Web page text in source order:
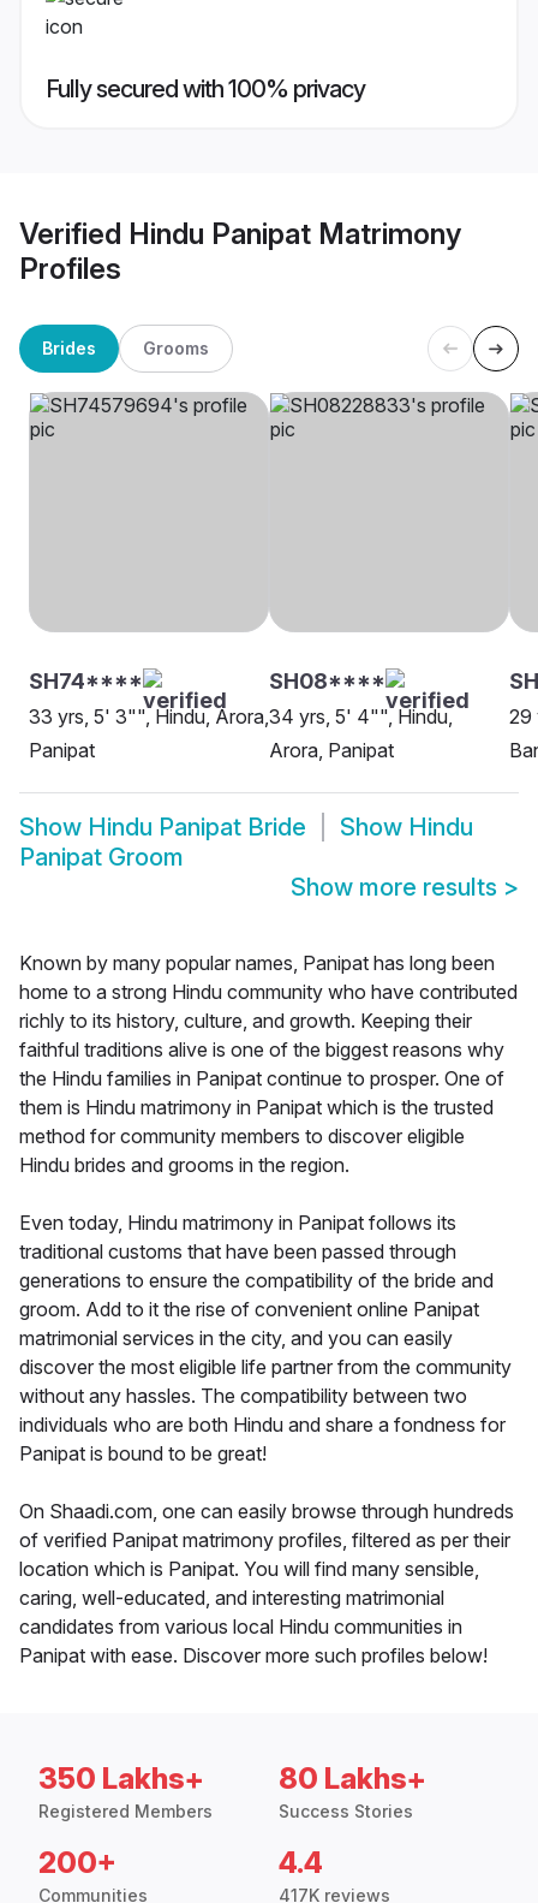
Fully secured with 100% privacy
Verified Hindu Panipat Matrimony
Profiles
Brides Grooms
SH74****
33 yrs, 5' 3"", Hindu, Arora,
Panipat
SH08****
34 yrs, 5' 4"", Hindu,
Arora, Panipat
29
Show Hindu Panipat Bride Show Hindu
Panipat Groom
Show more results >
Known by many popular names, Panipat has long been
home to a strong Hindu community who have contributed
richly to its history, culture, and growth. Keeping their
faithful traditions alive is one of the biggest reasons why
the Hindu families in Panipat continue to prosper. One of
them is Hindu matrimony in Panipat which is the trusted
method for community members to discover eligible
Hindu brides and grooms in the region.
Even today, Hindu matrimony in Panipat follows its
traditional customs that have been passed through
generations to ensure the compatibility of the bride and
groom. Add to it the rise of convenient online Panipat
matrimonial services in the city, and you can easily
discover the most eligible life partner from the community
without any hassles. The compatibility between two
individuals who are both Hindu and share a fondness for
Panipat is bound to be great!
On Shaadi.com, one can easily browse through hundreds
of verified Panipat matrimony profiles, filtered as per their
location which is Panipat. You will find many sensible,
caring, well-educated, and interesting matrimonial
candidates from various local Hindu communities in
Panipat with ease. Discover more such profiles below!
350 Lakhs+
Registered Members
80 Lakhs+
Success Stories
200+
Communities
4.4
417K reviews